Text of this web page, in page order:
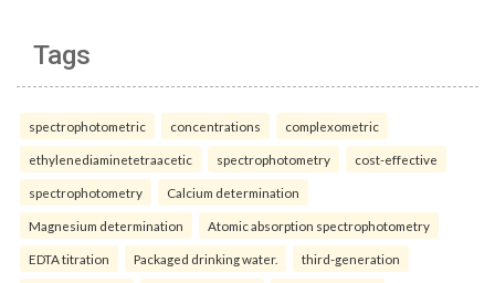
Tags
spectrophotometric concentrations complexometric
ethylenediaminetetraacetic spectrophotometry cost-effective
spectrophotometry Calcium determination
Magnesium determination Atomic absorption spectrophotometry
EDTA titration Packaged drinking water. third-generation